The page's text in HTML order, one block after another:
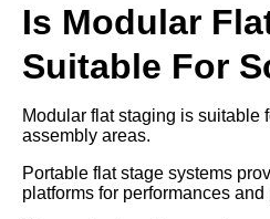
Is Modular
Suitable For
Modular flat staging is suitable
assembly areas.
Portable flat stage systems
platforms for performances